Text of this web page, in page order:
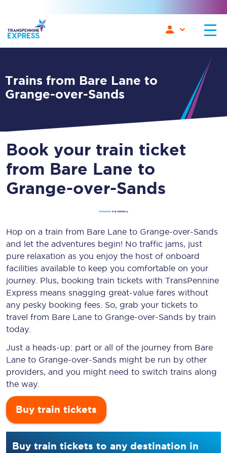
Trains from Bare Lane to
Grange-over-Sands
Book your train ticket
from Bare Lane to
Grange-over-Sands
Hop on a train from Bare Lane to Grange-over-Sands
and let the adventures begin! No traffic jams, just
pure relaxation as you enjoy the host of onboard
facilities available to keep you comfortable on your
journey. Plus, booking train tickets with TransPennine
Express means snagging great-value fares without
any pesky booking fees. So, grab your tickets to
travel from Bare Lane to Grange-over-Sands by train
today.
Just a heads-up: part or all of the journey from Bare
Lane to Grange-over-Sands might be run by other
providers, and you might need to switch trains along
the way.
Buy train tickets
Buy train tickets to any destination in